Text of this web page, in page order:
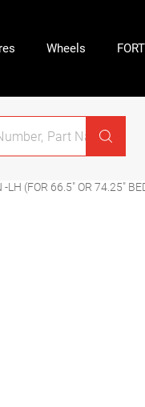
Wheels
-LH (FOR 66.5″ OR 74.25″